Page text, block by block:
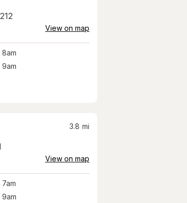
View on map
8am
9am
3.8 mi
View on map
7am
9am